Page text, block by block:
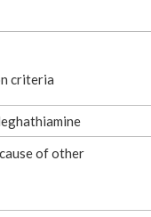
criteria
of other